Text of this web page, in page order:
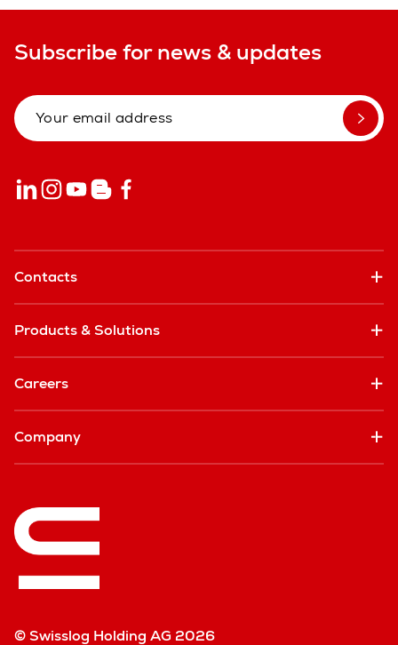
Subscribe for news & updates
Contacts
Products & Solutions
Careers
Company
© Swisslog Holding AG 2026